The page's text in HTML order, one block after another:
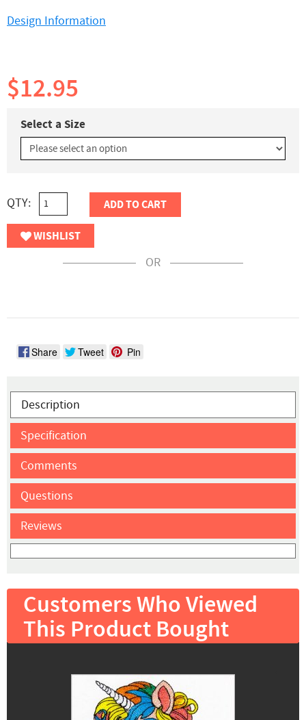
Design Information
$12.95
Select a Size
QTY: ADD TO CART
WISHLIST
OR
Share Tweet Pin
Description
Specification
Comments
Questions
Reviews
Customers Who Viewed
This Product Bought